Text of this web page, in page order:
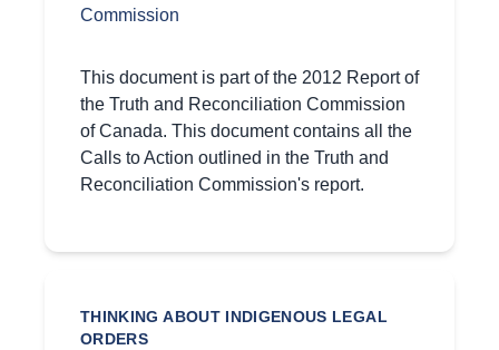
Commission
This document is part of the 2012 Report of
the Truth and Reconciliation Commission
of Canada. This document contains all the
Calls to Action outlined in the Truth and
Reconciliation Commission's report.
THINKING ABOUT INDIGENOUS LEGAL
ORDERS